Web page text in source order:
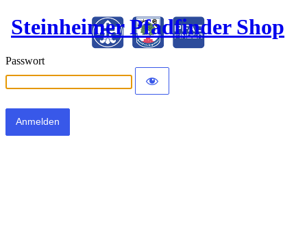
Steinheimer Pfadfinder Shop
Passwort